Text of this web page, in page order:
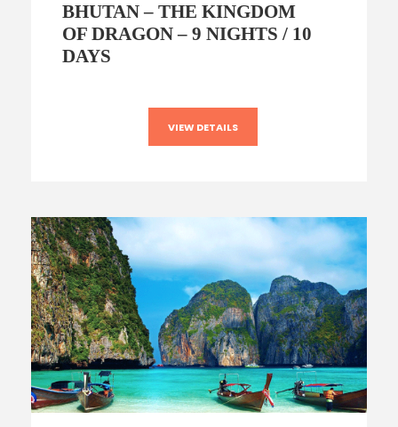
BHUTAN – THE KINGDOM
OF DRAGON – 9 NIGHTS / 10
DAYS
VIEW DETAILS